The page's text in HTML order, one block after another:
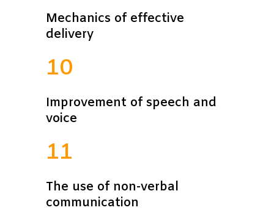
Mechanics of effective
delivery
10
Improvement of speech and
voice
11
The use of non-verbal
communication